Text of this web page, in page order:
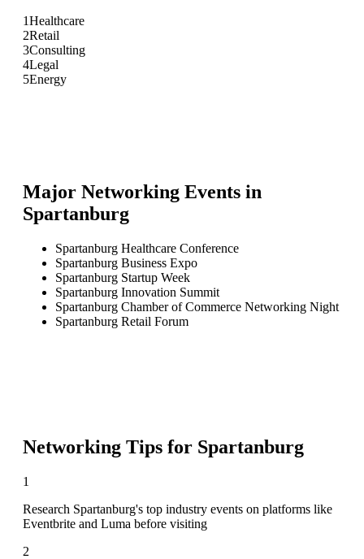
1Healthcare
2Retail
3Consulting
4Legal
5Energy
Major Networking Events in
Spartanburg
Spartanburg Healthcare Conference
Spartanburg Business Expo
Spartanburg Startup Week
Spartanburg Innovation Summit
Spartanburg Chamber of Commerce Networking Night
Spartanburg Retail Forum
Networking Tips for Spartanburg
1
Research Spartanburg's top industry events on platforms like
Eventbrite and Luma before visiting
2